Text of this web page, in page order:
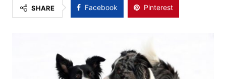
SHARE Facebook Pinterest